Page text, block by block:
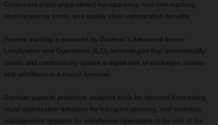
Customers enjoy unparalleled transparency, real-time tracking,
short response times, and supply chain optimization benefits.
Precise tracking is powered by Dachser’s Advanced Indoor
Localization and Operations (ILO) technologies that automatically
create and continuously update a digital twin of packages, assets,
and workflows in a transit terminal.
Dachser expects predictive analytics tools for demand forecasting,
route optimization solutions for transport planning, and inventory
management systems for warehouse operations to be one of the